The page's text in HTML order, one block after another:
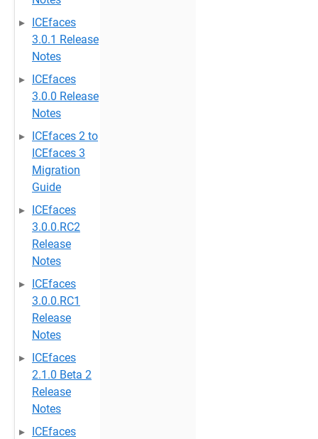
ICEfaces
3.0.1 Release
Notes
ICEfaces
3.0.0 Release
Notes
ICEfaces 2 to
ICEfaces 3
Migration
Guide
ICEfaces
3.0.0.RC2
Release
Notes
ICEfaces
3.0.0.RC1
Release
Notes
ICEfaces
2.1.0 Beta 2
Release
Notes
ICEfaces